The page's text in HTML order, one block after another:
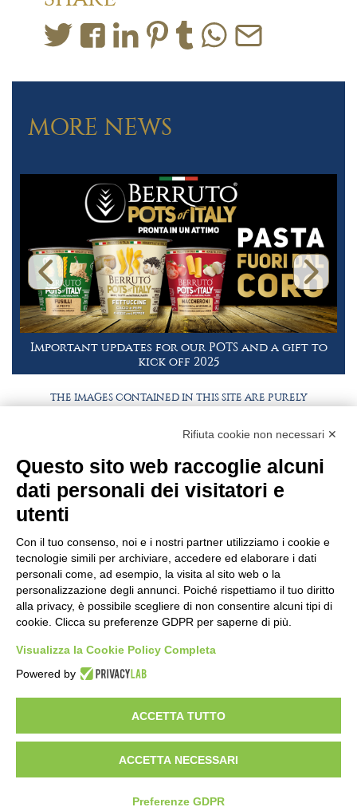
MORE NEWS
Important updates for our POTS and a gift to
kick off 2025
THE IMAGES CONTAINED IN THIS SITE ARE PURELY
DIFFER FROM THE IMAGES
WORK WITH US
BEST PARTNER AREA
PRIVACY POLICY
VIA SOMMARIVA N.139/141
10022 CARMAGNOLA (TO) - ITALY
REA N. 1017775 CCIAA TORINO • CAP. SOC. €.1.952.922 I.V.
Newsletter
Rifiuta cookie non necessari ✕
Questo sito web raccoglie alcuni
dati personali dei visitatori e
utenti
Con il tuo consenso, noi e i nostri partner utilizziamo i cookie e
tecnologie simili per archiviare, accedere ed elaborare i dati
personali come, ad esempio, la visita al sito web o la
personalizzazione degli annunci. Poiché rispettiamo il tuo diritto
alla privacy, è possibile scegliere di non consentire alcuni tipi di
cookie. Clicca su preferenze GDPR per saperne di più.
Visualizza la Cookie Policy Completa
Powered by
ACCETTA TUTTO
ACCETTA NECESSARI
Preferenze GDPR